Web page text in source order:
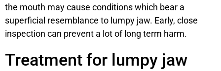
the mouth may cause conditions which bear a
superficial resemblance to lumpy jaw. Early, close
inspection can prevent a lot of long term harm.
Treatment for lumpy jaw